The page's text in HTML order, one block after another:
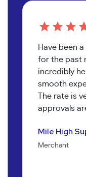
Have been
for the past
incredibly
smooth
The rate is
approvals
Mile High
Merchant
Merchant
Jenna
Owner
Merchant
Owner
Merchant